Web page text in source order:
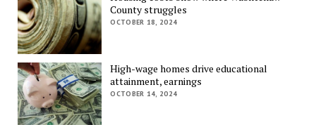
County struggles
OCTOBER 18, 2024
High-wage homes drive educational
attainment, earnings
OCTOBER 14, 2024